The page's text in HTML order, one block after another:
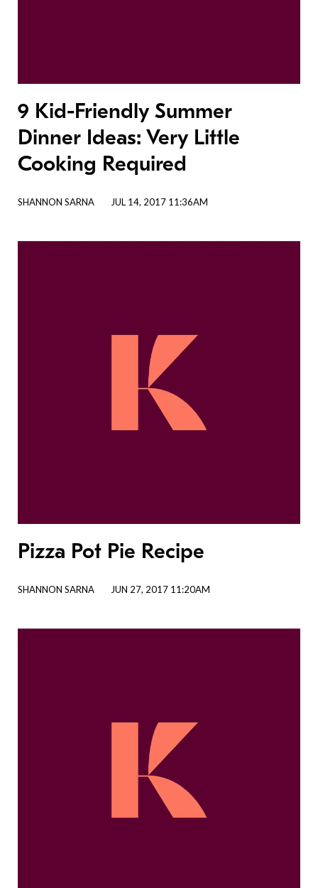
9 Kid-Friendly Summer
Dinner Ideas: Very Little
Cooking Required
SHANNON SARNA JUL 14, 2017 11:36AM
Pizza Pot Pie Recipe
SHANNON SARNA JUN 27, 2017 11:20AM